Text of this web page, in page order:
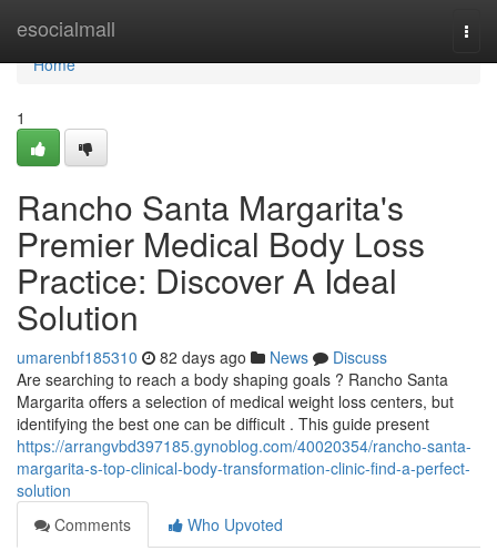
esocialmall
Home
Home
1
Rancho Santa Margarita's
Premier Medical Body Loss
Practice: Discover A Ideal
Solution
umarenbf185310 82 days ago News
Discuss
Are searching to reach a body shaping goals ? Rancho Santa
Margarita offers a selection of medical weight loss centers, but
identifying the best one can be difficult . This guide present
https://arrangvbd397185.gynoblog.com/40020354/rancho-santa-
margarita-s-top-clinical-body-transformation-clinic-find-a-perfect-
solution
Comments
Who Upvoted